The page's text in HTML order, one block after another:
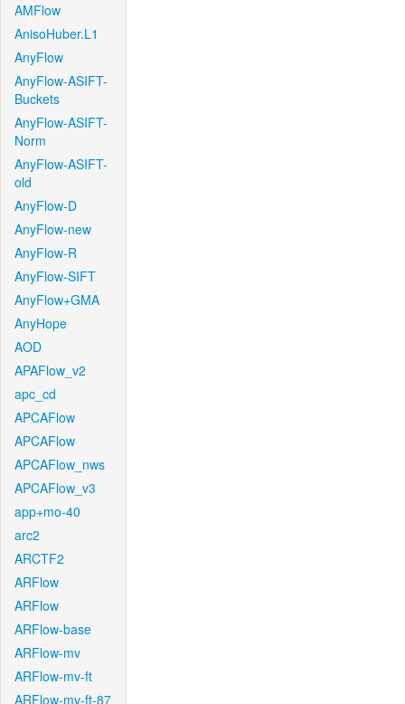
AMFlow
AnisoHuber.L1
AnyFlow
AnyFlow-ASIFT-
Buckets
AnyFlow-ASIFT-
Norm
AnyFlow-ASIFT-
old
AnyFlow-D
AnyFlow-new
AnyFlow-R
AnyFlow-SIFT
AnyFlow+GMA
AnyHope
AOD
APAFlow_v2
apc_cd
APCAFlow
APCAFlow
APCAFlow_nws
APCAFlow_v3
app+mo-40
arc2
ARCTF2
ARFlow
ARFlow
ARFlow-base
ARFlow-mv
ARFlow-mv-ft
ARFlow-mv-ft-87